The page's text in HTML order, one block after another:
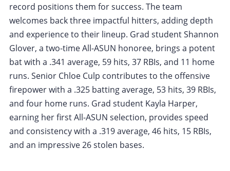
record positions them for success. The team
welcomes back three impactful hitters, adding depth
and experience to their lineup. Grad student Shannon
Glover, a two-time All-ASUN honoree, brings a potent
bat with a .341 average, 59 hits, 37 RBIs, and 11 home
runs. Senior Chloe Culp contributes to the offensive
firepower with a .325 batting average, 53 hits, 39 RBIs,
and four home runs. Grad student Kayla Harper,
earning her first All-ASUN selection, provides speed
and consistency with a .319 average, 46 hits, 15 RBIs,
and an impressive 26 stolen bases.